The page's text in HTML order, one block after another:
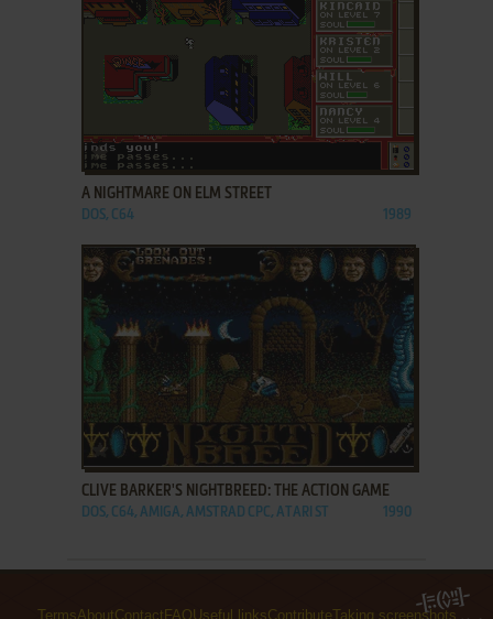
ADD TO FAVORITES
A NIGHTMARE ON ELM STREET
DOS, C64 1989
ADD TO FAVORITES
CLIVE BARKER'S NIGHTBREED: THE ACTION GAME
DOS, C64, AMIGA, AMSTRAD CPC, ATARI ST 1990
TermsAboutContact FAQ Useful linksContributeTaking screenshots